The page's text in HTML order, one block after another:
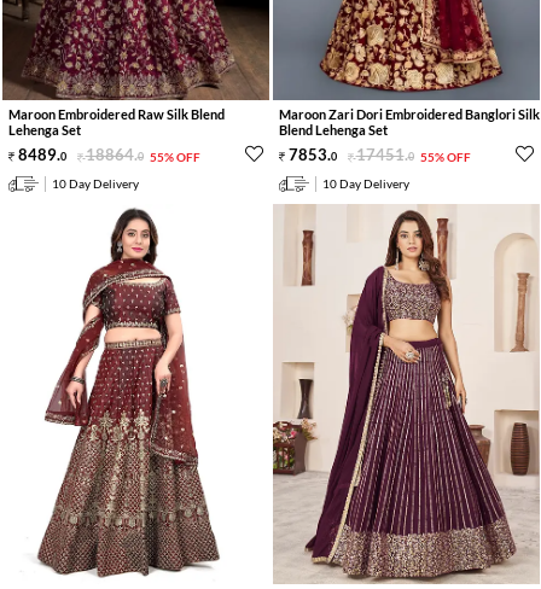
Maroon Embroidered Raw Silk Blend
Lehenga Set
8489.0 18864.0 55% OFF
10 Day Delivery
Maroon Zari Dori Embroidered Banglori Silk
Blend Lehenga Set
7853.0 17451.0 55% OFF
10 Day Delivery